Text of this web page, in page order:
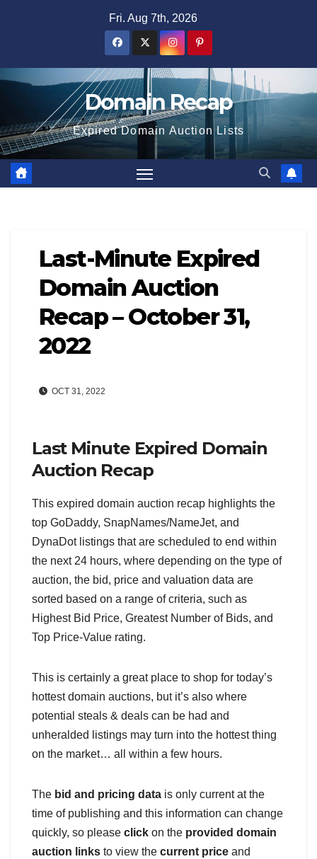
Fri. Aug 7th, 2026
Domain Recap
Expired Domain Auction Lists
Last-Minute Expired
Domain Auction
Recap – October 31,
2022
OCT 31, 2022
Last Minute Expired Domain
Auction Recap
This expired domain auction recap highlights the
top GoDaddy, SnapNames/NameJet, and
DynaDot listings that are scheduled to end within
the next 24 hours, where depending on the type of
auction, the bid, price and valuation data are
sorted based on a range of criteria, such as
Highest Bid Price, Greatest Number of Bids, and
Top Price-Value rating.
This is certainly a great place to shop for today’s
hottest domain auctions, but it’s also where
potential steals & deals can be had and
unheralded listings may turn into the hottest thing
on the market… all within a few hours.
The bid and pricing data is only current at the
time of publishing and this information can change
quickly, so please click on the provided domain
auction links to view the current price and